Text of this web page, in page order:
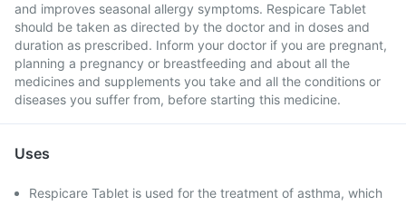
and improves seasonal allergy symptoms. Respicare Tablet
should be taken as directed by the doctor and in doses and
duration as prescribed. Inform your doctor if you are pregnant,
planning a pregnancy or breastfeeding and about all the
medicines and supplements you take and all the conditions or
diseases you suffer from, before starting this medicine.
Uses
Respicare Tablet is used for the treatment of asthma, which